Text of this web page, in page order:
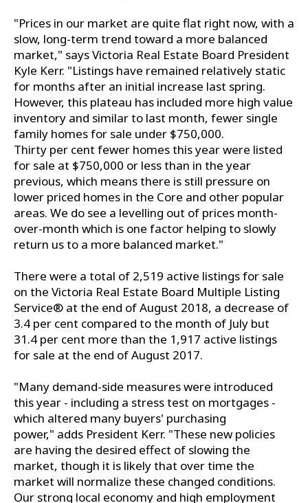
"Prices in our market are quite flat right now, with a
slow, long-term trend toward a more balanced
market," says Victoria Real Estate Board President
Kyle Kerr. "Listings have remained relatively static
for months after an initial increase last spring.
However, this plateau has included more high value
inventory and similar to last month, fewer single
family homes for sale under $750,000.
Thirty per cent fewer homes this year were listed
for sale at $750,000 or less than in the year
previous, which means there is still pressure on
lower priced homes in the Core and other popular
areas. We do see a levelling out of prices month-
over-month which is one factor helping to slowly
return us to a more balanced market."
There were a total of 2,519 active listings for sale
on the Victoria Real Estate Board Multiple Listing
Service® at the end of August 2018, a decrease of
3.4 per cent compared to the month of July but
31.4 per cent more than the 1,917 active listings
for sale at the end of August 2017.
"Many demand-side measures were introduced
this year - including a stress test on mortgages -
which altered many buyers' purchasing
power," adds President Kerr. "These new policies
are having the desired effect of slowing the
market, though it is likely that over time the
market will normalize these changed conditions.
Our strong local economy and high employment